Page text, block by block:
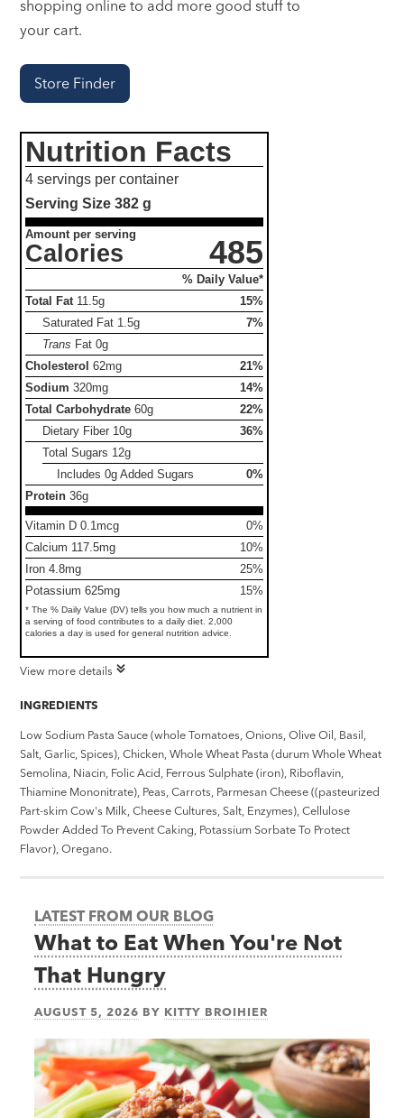
shopping online to add more good stuff to
your cart.
Store Finder
Nutrition Facts
4 servings per container
Serving Size382 g
Amount per serving
Calories 485
% Daily Value*
Total Fat 11.5g
15%
Saturated Fat 1.5g
7%
Trans Fat0g
Cholesterol 62mg
21%
Sodium 320mg
14%
Total Carbohydrate 60g
22%
Dietary Fiber 10g
36%
Total Sugars 12g
Includes 0g Added Sugars
0%
Protein 36g
Vitamin D 0.1mcg
0%
Calcium 117.5mg
10%
Iron 4.8mg
25%
Potassium 625mg
15%
* The % Daily Value (DV) tells you how much a nutrient in
a serving of food contributes to a daily diet. 2,000
calories a day is used for general nutrition advice.
View more details
INGREDIENTS
Low Sodium Pasta Sauce (whole Tomatoes, Onions, Olive Oil, Basil,
Salt, Garlic, Spices), Chicken, Whole Wheat Pasta (durum Whole Wheat
Semolina, Niacin, Folic Acid, Ferrous Sulphate (iron), Riboflavin,
Thiamine Mononitrate), Peas, Carrots, Parmesan Cheese ((pasteurized
Part-skim Cow's Milk, Cheese Cultures, Salt, Enzymes), Cellulose
Powder Added To Prevent Caking, Potassium Sorbate To Protect
Flavor), Oregano.
LATEST FROM OUR BLOG
What to Eat When You're Not
That Hungry
AUGUST 5, 2026 BY KITTY BROIHIER